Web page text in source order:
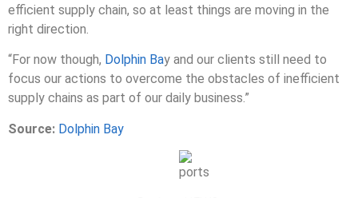
efficient supply chain, so at least things are moving in the
right direction.
“For now though, Dolphin Bay and our clients still need to
focus our actions to overcome the obstacles of inefficient
supply chains as part of our daily business.”
Source: Dolphin Bay